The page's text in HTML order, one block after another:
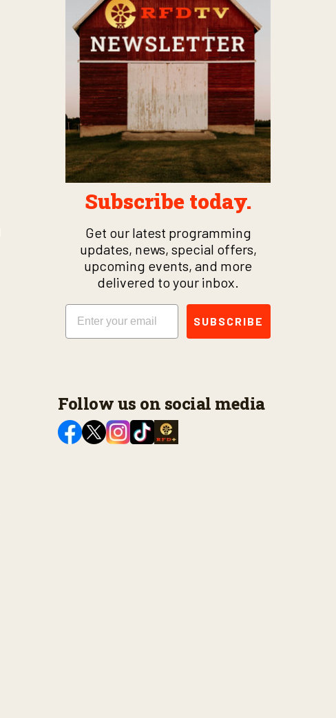
Subscribe today.
Get our latest programming
updates, news, special offers,
upcoming events, and more
delivered to your inbox.
Email
SUBSCRIBE
Follow us on social media